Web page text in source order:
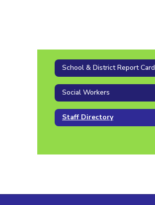
School & District Report Card
Social Workers
Staff Directory